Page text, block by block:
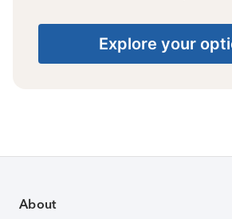
Explore your
About